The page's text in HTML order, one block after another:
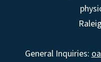
General Inquiries: